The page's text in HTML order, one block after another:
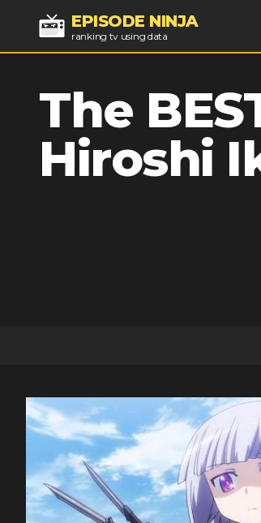
EPISODE NINJA
ranking tv using data
The
Hiroshi